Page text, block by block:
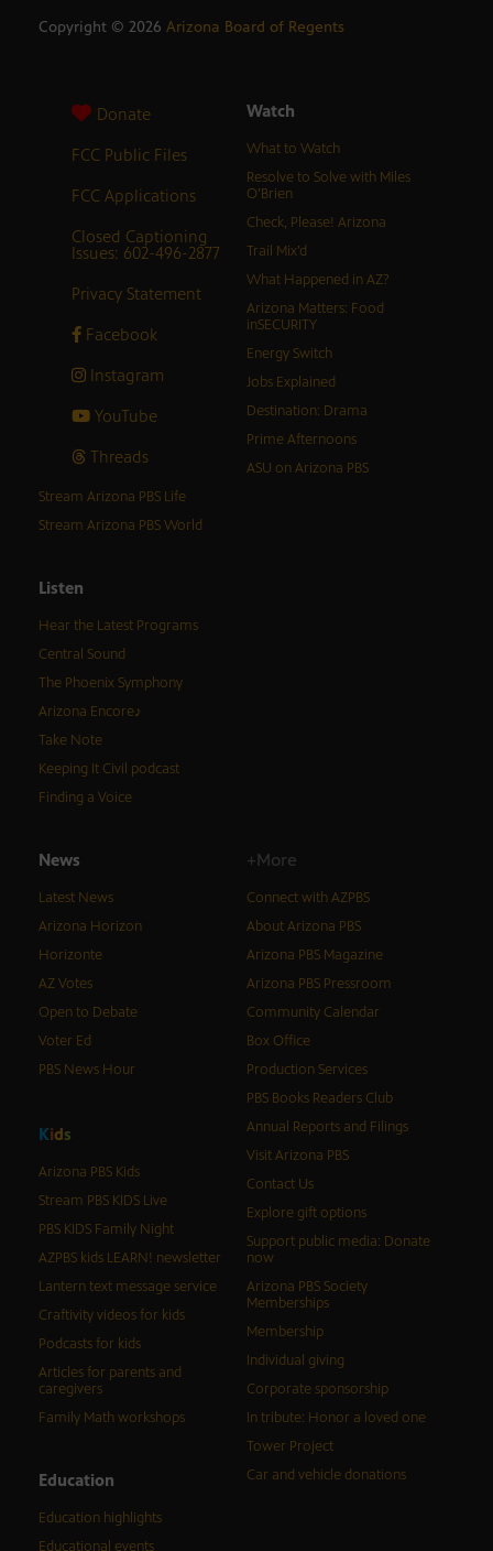
Copyright © 2026 Arizona Board of Regents
Donate
FCC Public Files
FCC Applications
Closed Captioning
Issues: 602-496-2877
Privacy Statement
Facebook
Instagram
YouTube
Threads
Watch
What to Watch
Resolve to Solve with Miles
O’Brien
Check, Please! Arizona
Trail Mix’d
What Happened in AZ?
Arizona Matters: Food
inSECURITY
Energy Switch
Jobs Explained
Destination: Drama
Prime Afternoons
ASU on Arizona PBS
Stream Arizona PBS Life
Stream Arizona PBS World
Listen
Hear the Latest Programs
Central Sound
The Phoenix Symphony
Arizona Encore♪
Take Note
Keeping It Civil podcast
Finding a Voice
News
Latest News
Arizona Horizon
Horizonte
AZ Votes
Open to Debate
Voter Ed
PBS News Hour
Kids
Arizona PBS Kids
Stream PBS KIDS Live
PBS KIDS Family Night
AZPBS kids LEARN! newsletter
Lantern text message service
Craftivity videos for kids
Podcasts for kids
Articles for parents and
caregivers
Family Math workshops
Education
Education highlights
Educational events
+More
Connect with AZPBS
About Arizona PBS
Arizona PBS Magazine
Arizona PBS Pressroom
Community Calendar
Box Office
Production Services
PBS Books Readers Club
Annual Reports and Filings
Visit Arizona PBS
Contact Us
Explore gift options
Support public media: Donate
now
Arizona PBS Society
Memberships
Membership
Individual giving
Corporate sponsorship
In tribute: Honor a loved one
Tower Project
Car and vehicle donations